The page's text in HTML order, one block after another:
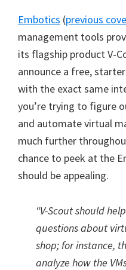
Embotics (previous
management tools
its flagship product V-
announce a free,
with the exact same
you’re trying to figure
and automate virtual
much further
chance to peek at the
should be appealing.
“V-Scout should
questions about
shop; for instance,
analyze how the